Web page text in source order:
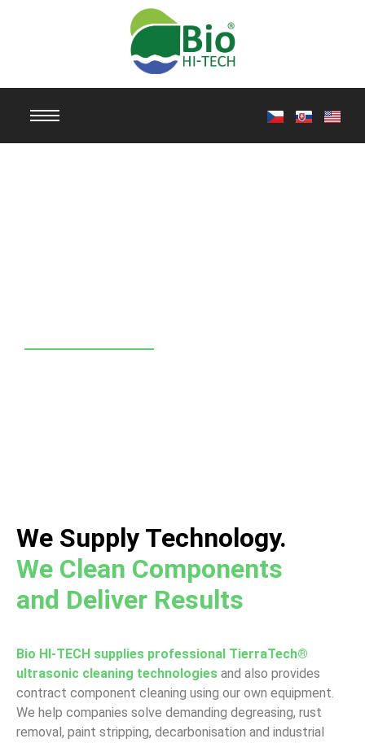
We Supply Technology.
We Clean Components
and Deliver Results
Bio HI-TECH supplies professional TierraTech®
ultrasonic cleaning technologies and also provides
contract component cleaning using our own equipment.
We help companies solve demanding degreasing, rust
removal, paint stripping, decarbonisation and industrial